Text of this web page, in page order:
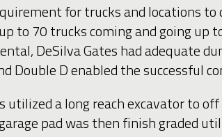
for trucks and locations
70 trucks coming and going up
DeSilva Gates had adequate
Double D enabled the successful
utilized a long reach excavator to
pad was then finish graded